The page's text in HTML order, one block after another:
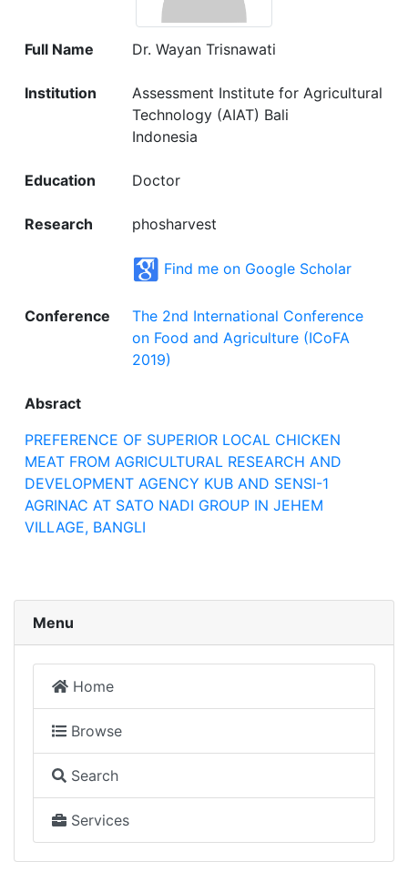
Full Name Dr. Wayan Trisnawati
Institution
Assessment Institute for Agricultural
Technology (AIAT) Bali
Indonesia
Education Doctor
Research phosharvest
Find me on Google Scholar
Conference
The 2nd International Conference
on Food and Agriculture (ICoFA
2019)
Absract
PREFERENCE OF SUPERIOR LOCAL CHICKEN
MEAT FROM AGRICULTURAL RESEARCH AND
DEVELOPMENT AGENCY KUB AND SENSI-1
AGRINAC AT SATO NADI GROUP IN JEHEM
VILLAGE, BANGLI
Menu
Home
Browse
Search
Services